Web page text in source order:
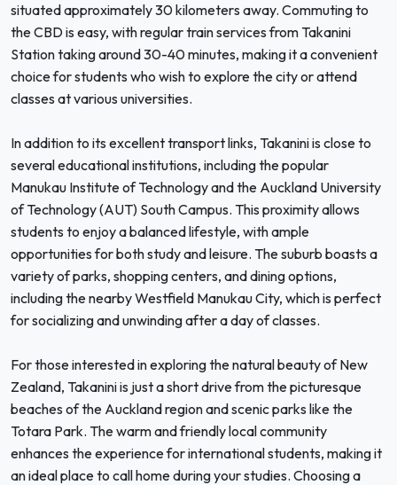
situated approximately 30 kilometers away. Commuting to
the CBD is easy, with regular train services from Takanini
Station taking around 30-40 minutes, making it a convenient
choice for students who wish to explore the city or attend
classes at various universities.
In addition to its excellent transport links, Takanini is close to
several educational institutions, including the popular
Manukau Institute of Technology and the Auckland University
of Technology (AUT) South Campus. This proximity allows
students to enjoy a balanced lifestyle, with ample
opportunities for both study and leisure. The suburb boasts a
variety of parks, shopping centers, and dining options,
including the nearby Westfield Manukau City, which is perfect
for socializing and unwinding after a day of classes.
For those interested in exploring the natural beauty of New
Zealand, Takanini is just a short drive from the picturesque
beaches of the Auckland region and scenic parks like the
Totara Park. The warm and friendly local community
enhances the experience for international students, making it
an ideal place to call home during your studies. Choosing a